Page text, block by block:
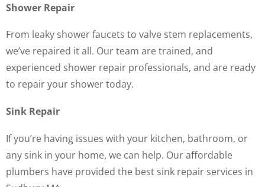
Shower Repair
From leaky shower faucets to valve stem replacements,
we’ve repaired it all. Our team are trained, and
experienced shower repair professionals, and are ready
to repair your shower today.
Sink Repair
If you’re having issues with your kitchen, bathroom, or
any sink in your home, we can help. Our affordable
plumbers have provided the best sink repair services in